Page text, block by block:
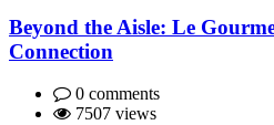
Beyond the Aisle: Le
Connection
0 comments
7507 views